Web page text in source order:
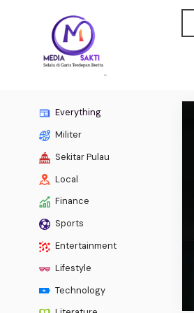
Everything
Militer
Sekitar Pulau
Local
Finance
Sports
Entertainment
Lifestyle
Technology